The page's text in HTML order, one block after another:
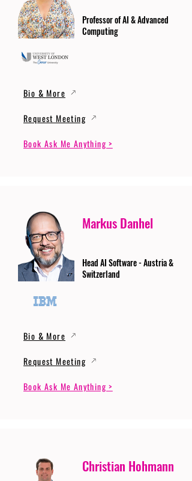
Professor of AI & Advanced
Computing
Bio & More
Request Meeting
Book Ask Me Anything >
Markus Danhel
Head AI Software - Austria &
Switzerland
Bio & More
Request Meeting
Book Ask Me Anything >
Christian Hohmann